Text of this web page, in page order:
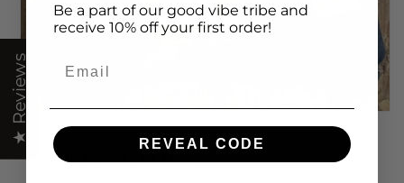
WE GET YOU!
★ Reviews
Be a part of our good vibe tribe and
receive 10% off your first order!
REVEAL CODE